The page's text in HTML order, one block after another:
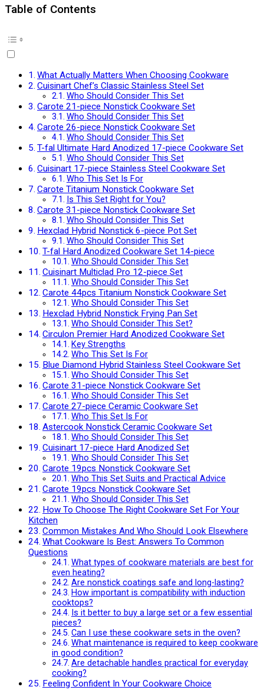
Table of Contents
What Actually Matters When Choosing Cookware
Cuisinart Chef’s Classic Stainless Steel Set
Who Should Consider This Set
Carote 21-piece Nonstick Cookware Set
Who Should Consider This Set
Carote 26-piece Nonstick Cookware Set
Who Should Consider This Set
T-fal Ultimate Hard Anodized 17-piece Cookware Set
Who Should Consider This Set
Cuisinart 17-piece Stainless Steel Cookware Set
Who This Set Is For
Carote Titanium Nonstick Cookware Set
Is This Set Right for You?
Carote 31-piece Nonstick Cookware Set
Who Should Consider This Set
Hexclad Hybrid Nonstick 6-piece Pot Set
Who Should Consider This Set
T-fal Hard Anodized Cookware Set 14-piece
Who Should Consider This Set
Cuisinart Multiclad Pro 12-piece Set
Who Should Consider This Set
Carote 44pcs Titanium Nonstick Cookware Set
Who Should Consider This Set
Hexclad Hybrid Nonstick Frying Pan Set
Who Should Consider This Set?
Circulon Premier Hard Anodized Cookware Set
Key Strengths
Who This Set Is For
Blue Diamond Hybrid Stainless Steel Cookware Set
Who Should Consider This Set
Carote 31-piece Nonstick Cookware Set
Who Should Consider This Set
Carote 27-piece Ceramic Cookware Set
Who This Set Is For
Astercook Nonstick Ceramic Cookware Set
Who Should Consider This Set
Cuisinart 17-piece Hard Anodized Set
Who Should Consider This Set
Carote 19pcs Nonstick Cookware Set
Who This Set Suits and Practical Advice
Carote 19pcs Nonstick Cookware Set
Who Should Consider This Set
How To Choose The Right Cookware Set For Your
Kitchen
Common Mistakes And Who Should Look Elsewhere
What Cookware Is Best: Answers To Common
Questions
What types of cookware materials are best for
even heating?
Are nonstick coatings safe and long-lasting?
How important is compatibility with induction
cooktops?
Is it better to buy a large set or a few essential
pieces?
Can I use these cookware sets in the oven?
What maintenance is required to keep cookware
in good condition?
Are detachable handles practical for everyday
cooking?
Feeling Confident In Your Cookware Choice